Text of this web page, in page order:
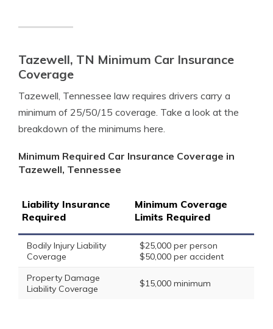
Tazewell, TN Minimum Car Insurance
Coverage
Tazewell, Tennessee law requires drivers carry a
minimum of 25/50/15 coverage. Take a look at the
breakdown of the minimums here.
Minimum Required Car Insurance Coverage in
Tazewell, Tennessee
Liability Insurance
Required
Minimum Coverage
Limits Required
Bodily Injury Liability
Coverage
$25,000 per person
$50,000 per accident
Property Damage
Liability Coverage
$15,000 minimum